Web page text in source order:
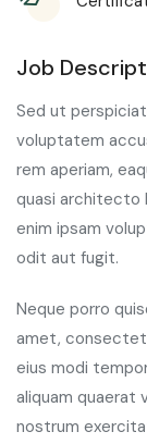
Job
Sed ut
voluptatem
rem aperiam,
quasi architecto
enim ipsam
odit aut fugit.
Neque porro
amet,
eius modi
aliquam quaerat
nostrum